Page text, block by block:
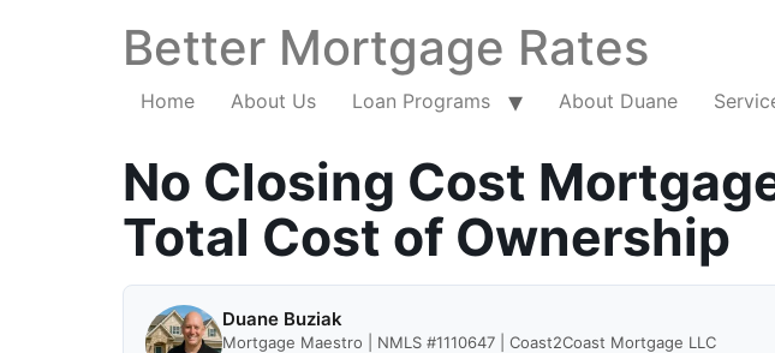
Better Mortgage Rates
Home About Us Loan Programs About Duane
No Closing Cost
Total Cost of Ownership
Duane Buziak
Mortgage Maestro | NMLS #1110647 | Coast2Coast Mortgage LLC